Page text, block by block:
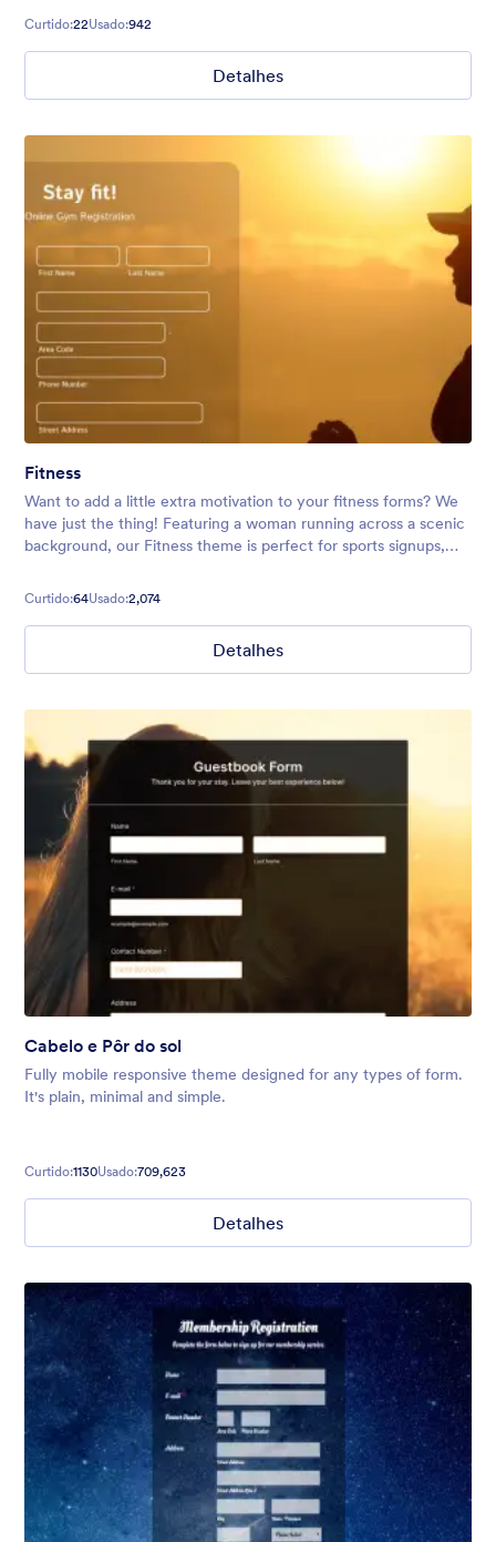
Curtido:22Usado:942
Detalhes
Fitness
Want to add a little extra motivation to your fitness forms? We
have just the thing! Featuring a woman running across a scenic
background, our Fitness theme is perfect for sports signups,
Curtido:64Usado:2,074
Detalhes
Cabelo e Pôr do sol
Fully mobile responsive theme designed for any types of form.
It's plain, minimal and simple.
Curtido:1130Usado:709,623
Detalhes